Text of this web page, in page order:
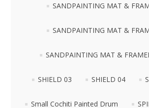
SANDPAINTING MAT &
SANDPAINTING MAT &
SANDPAINTING MAT &
SHIELD 03 SHIELD 04
Small Cochiti Painted Drum